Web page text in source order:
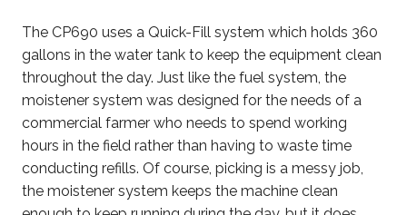
The CP690 uses a Quick-Fill system which holds 360
gallons in the water tank to keep the equipment clean
throughout the day. Just like the fuel system, the
moistener system was designed for the needs of a
commercial farmer who needs to spend working
hours in the field rather than having to waste time
conducting refills. Of course, picking is a messy job,
the moistener system keeps the machine clean